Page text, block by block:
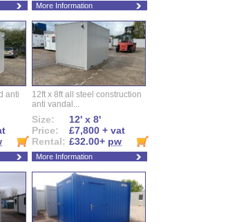
More Information
anti
12ft x 8ft all steel construction
anti vandal...
Size:
12' x 8'
Price:
£7,800 + vat
Rental: £32.00+ pw
More Information